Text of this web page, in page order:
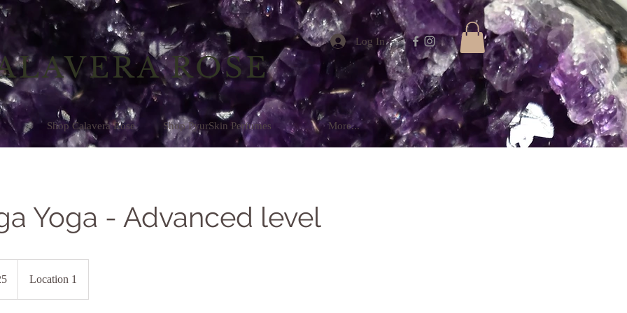
Log In
ROSE
Shop Calavera Rose Shop PyurSkin Perfumes More...
Yoga - Advanced level
Location 1